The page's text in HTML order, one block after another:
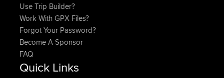
Use Trip Builder?
Work With GPX Files?
Forgot Your Password?
Become A Sponsor
FAQ
Quick Links